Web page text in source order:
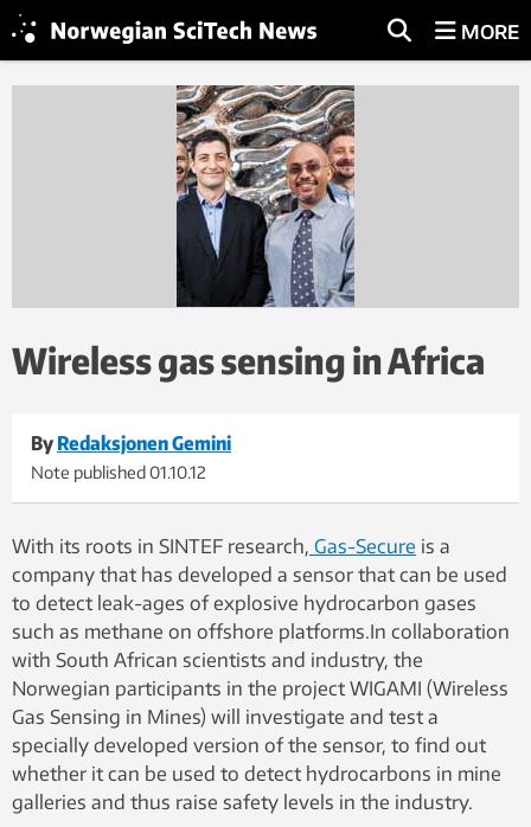
MORE
Wireless gas sensing in Africa
By Redaksjonen Gemini
Note published01.10.12
With its roots in SINTEF research, Gas-Secure is a
company that has developed a sensor that can be used
to detect leak-ages of explosive hydrocarbon gases
such as methane on offshore platforms.In collaboration
with South African scientists and industry, the
Norwegian participants in the project WIGAMI (Wireless
Gas Sensing in Mines) will investigate and test a
specially developed version of the sensor, to find out
whether it can be used to detect hydrocarbons in mine
galleries and thus raise safety levels in the industry.